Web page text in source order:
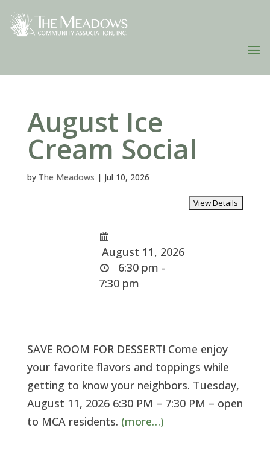
August Ice
Cream Social
by The Meadows | Jul 10, 2026
August 11, 2026
6:30 pm -
7:30 pm
SAVE ROOM FOR DESSERT! Come enjoy
your favorite flavors and toppings while
getting to know your neighbors. Tuesday,
August 11, 2026 6:30 PM – 7:30 PM – open
to MCA residents. (more…)